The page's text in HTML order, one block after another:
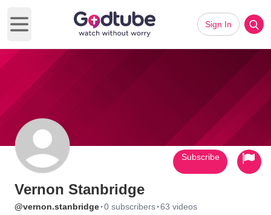
Open main menu
Sign In
Vernon Stanbridge
@vernon.stanbridge·0 subscribers·63 videos
Subscribe